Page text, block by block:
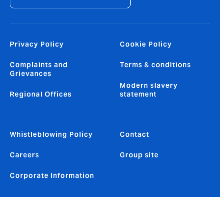
Privacy Policy
Complaints and
Grievances
Regional Offices
Cookie Policy
Terms & conditions
Modern slavery
statement
Whistleblowing Policy
Careers
Corporate Information
Contact
Group site